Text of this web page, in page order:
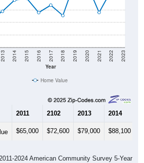
Year
2013 2014 2015 2016 2017 2018 2019 2020 2021 2022 2023
Home Value
2011 2102 2013 2014
$65,000 $72,600 $79,000 $88,100
2024 American Community Survey 5-Year